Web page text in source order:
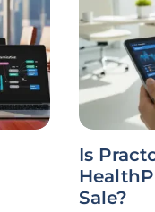
Is
Sale?